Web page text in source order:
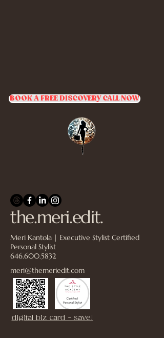
BOOK A FREE DISCOVERY CALL NOW
the.meri.edit.
Meri Kantola | Executive Stylist Certified
Personal Stylist
646.600.5832
meri@themeriedit.com
digital biz card - save!